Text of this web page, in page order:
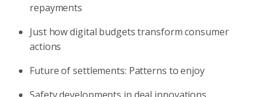
repayments
Just how digital budgets transform consumer
actions
Future of settlements: Patterns to enjoy